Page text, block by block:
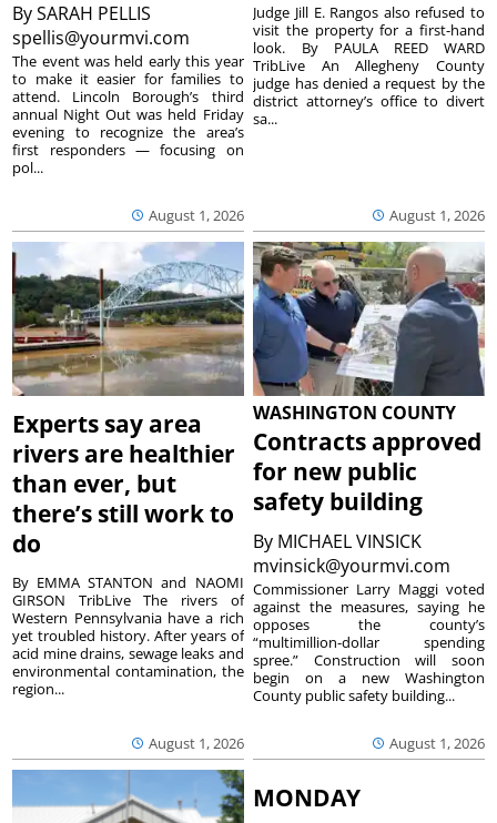
BySARAH PELLIS
spellis@yourmvi.com
August 1, 2026
The event was held early this year
to make it easier for families to
attend. Lincoln Borough’s third
annual Night Out was held Friday
evening to recognize the area’s
first responders — focusing on
pol...
August 1, 2026
Judge Jill E. Rangos also refused to
visit the property for a first-hand
look. By PAULA REED WARD
TribLive An Allegheny County
judge has denied a request by the
district attorney’s office to divert
sa...
Experts say area
rivers are healthier
than ever, but
there’s still work to
do
August 1, 2026
By EMMA STANTON and NAOMI
GIRSON TribLive The rivers of
Western Pennsylvania have a rich
yet troubled history. After years of
acid mine drains, sewage leaks and
environmental contamination, the
region...
WASHINGTON COUNTY
Contracts approved
for new public
safety building
By MICHAEL VINSICK
mvinsick@yourmvi.com
August 1, 2026
Commissioner Larry Maggi voted
against the measures, saying he
opposes the county’s
“multimillion-dollar spending
spree.” Construction will soon
begin on a new Washington
County public safety building...
MONDAY